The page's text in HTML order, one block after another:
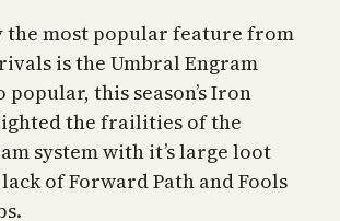
the most popular feature from
is the Umbral Engram
popular, this season’s Iron
the frailities of the
system with it’s large loot
of Forward Path and Fools